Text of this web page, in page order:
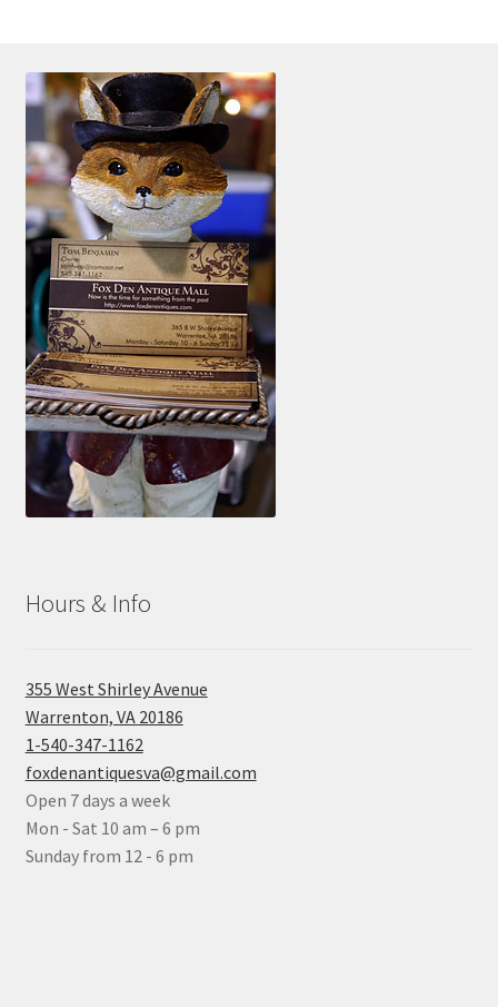
Hours & Info
355 West Shirley Avenue
Warrenton, VA 20186
1-540-347-1162
foxdenantiquesva@gmail.com
Open 7 days a week
Mon - Sat 10 am – 6 pm
Sunday from 12 - 6 pm